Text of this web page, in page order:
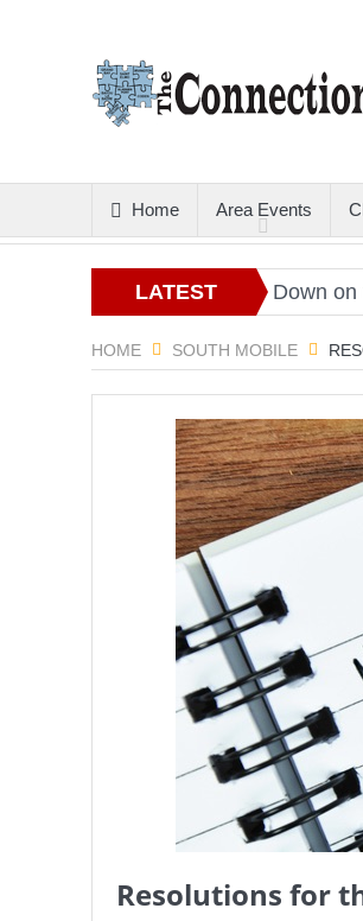
Home Area Events
LATEST
ARTICLES
Christmas Gold Down on the
HOME SOUTH MOBILE
Resolutions for